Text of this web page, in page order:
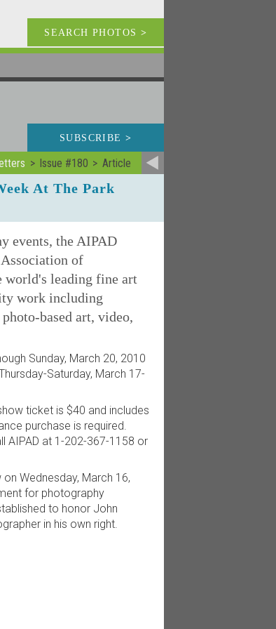
SEARCH PHOTOS >
SUBSCRIBE>
Issue #180 Article
At The Park
events, the AIPAD
of
world's leading fine art
work including
based art, video,
Sunday, March 20, 2010
Saturday, March 17-
ticket is $40 and includes
purchase is required.
AIPAD at 1-202-367-1158 or
Wednesday, March 16,
for photography
to honor John
in his own right.